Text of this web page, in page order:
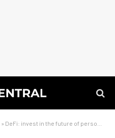
» DeFi: invest in the future of personal finance